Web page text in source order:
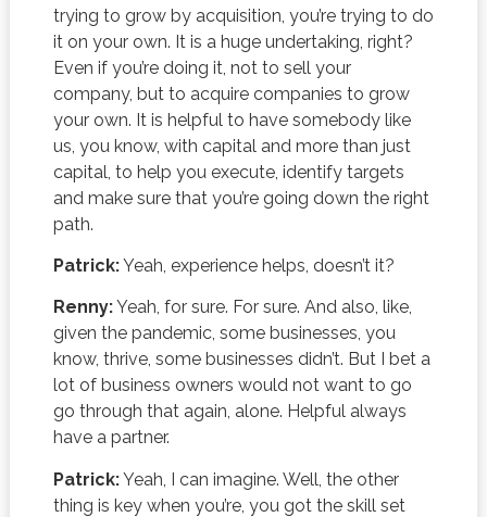
trying to grow by acquisition, you’re trying to do
it on your own. It is a huge undertaking, right?
Even if you’re doing it, not to sell your
company, but to acquire companies to grow
your own. It is helpful to have somebody like
us, you know, with capital and more than just
capital, to help you execute, identify targets
and make sure that you’re going down the right
path.
Patrick:Yeah, experience helps, doesn’t it?
Renny:Yeah, for sure. For sure. And also, like,
given the pandemic, some businesses, you
know, thrive, some businesses didn’t. But I bet a
lot of business owners would not want to go
go through that again, alone. Helpful always
have a partner.
Patrick:Yeah, I can imagine. Well, the other
thing is key when you’re, you got the skill set